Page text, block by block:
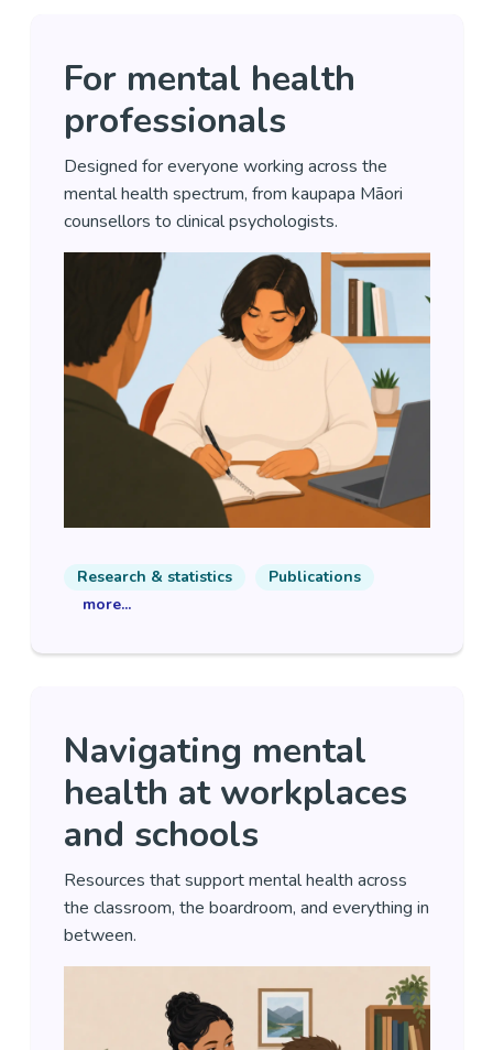
For mental health
professionals
Designed for everyone working across the
mental health spectrum, from kaupapa Māori
counsellors to clinical psychologists.
Research & statistics
Publications
more...
Navigating mental
health at workplaces
and schools
Resources that support mental health across
the classroom, the boardroom, and everything in
between.